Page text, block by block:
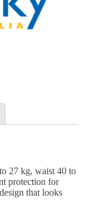
27 kg, waist 40 to
protection for
that looks